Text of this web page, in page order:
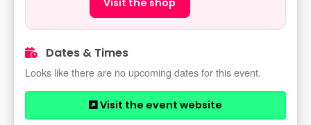
Visit the shop
Dates & Times
Looks like there are no upcoming dates for this event.
Visit the event website